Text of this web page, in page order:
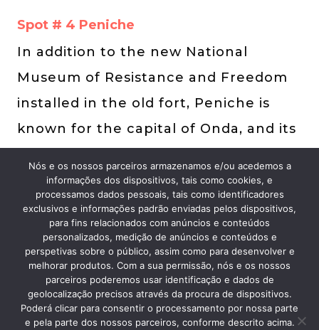
Spot # 4 Peniche
In addition to the new National
Museum of Resistance and Freedom
installed in the old fort, Peniche is
known for the capital of Onda, and its
best in the West to go to Baths.
Spot # 5 Nazaré
Women who wear seven skirts or the
tradition of dried fish are some of the
attractions of Nazaré, but nowadays
Nós e os nossos parceiros armazenamos e/ou acedemos a
informações dos dispositivos, tais como cookies, e
processamos dados pessoais, tais como identificadores
exclusivos e informações padrão enviadas pelos dispositivos,
para fins relacionados com anúncios e conteúdos
personalizados, medição de anúncios e conteúdos e
perspetivas sobre o público, assim como para desenvolver e
melhorar produtos. Com a sua permissão, nós e os nossos
parceiros poderemos usar identificação e dados de
geolocalização precisos através da procura de dispositivos.
Poderá clicar para consentir o processamento por nossa parte
e pela parte dos nossos parceiros, conforme descrito acima.